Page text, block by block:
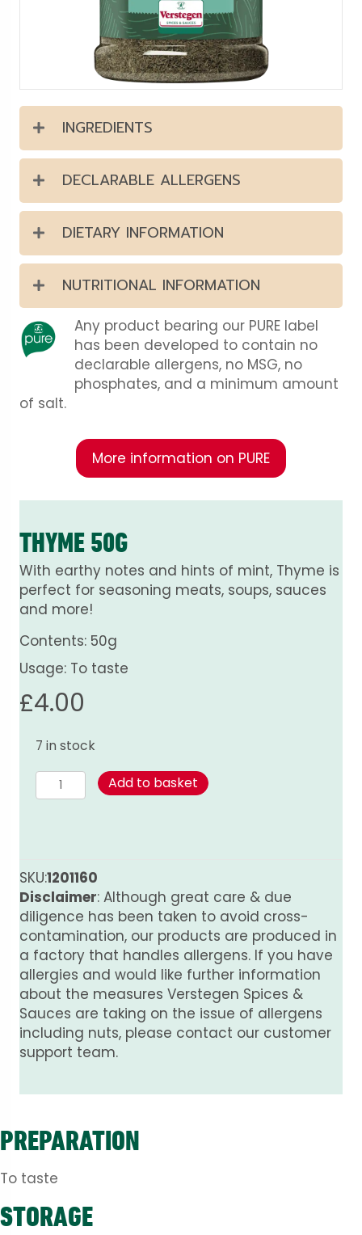
INGREDIENTS
DECLARABLE ALLERGENS
DIETARY INFORMATION
NUTRITIONAL INFORMATION
Any product bearing our PURE label
has been developed to contain no
declarable allergens, no MSG, no
phosphates, and a minimum amount
of salt.
More information on PURE
THYME 50G
With earthy notes and hints of mint, Thyme is
perfect for seasoning meats, soups, sauces
and more!
Contents: 50g
Usage: To taste
£4.00
7 in stock
Thyme
50g
Add to basket
SKU:1201160
Disclaimer: Although great care & due
diligence has been taken to avoid cross-
contamination, our products are produced in
a factory that handles allergens. If you have
allergies and would like further information
about the measures Verstegen Spices &
Sauces are taking on the issue of allergens
including nuts, please contact our customer
support team.
PREPARATION
To taste
STORAGE